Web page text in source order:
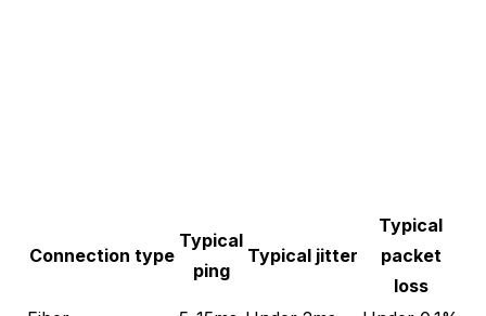
Connection type
Typical
ping
Typical jitter
Typical
packet
loss